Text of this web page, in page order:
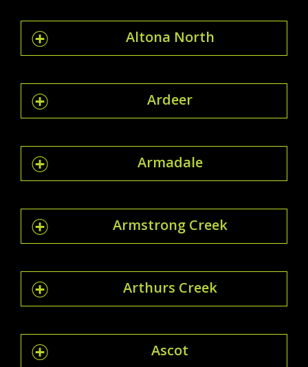
Altona North
Ardeer
Armadale
Armstrong Creek
Arthurs Creek
Ascot